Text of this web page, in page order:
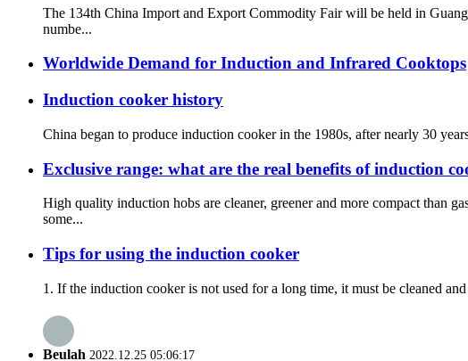
The 134th China Import and Export Commodity Fair will be held in
numbe...
Worldwide Demand for Induction and Infrared Cooktops
Induction cooker history
China began to produce induction cooker in the 1980s, after nearly 30
Exclusive range: what are the real benefits of induction
High quality induction hobs are cleaner, greener and more compact than
some...
Tips for using the induction cooker
1. If the induction cooker is not used for a long time, it must be cleaned
Beulah 2022.12.25 05:06:17